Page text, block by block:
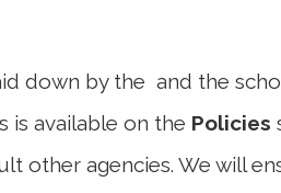
down by the and the
is available on the Policies
other agencies. We will